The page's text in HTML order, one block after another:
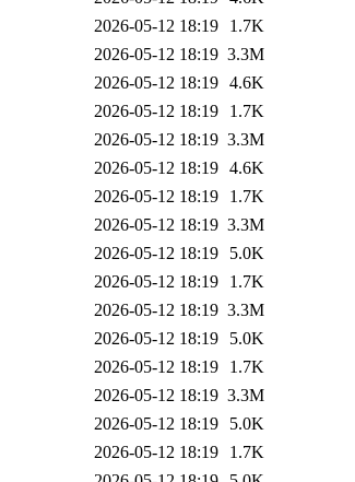
2026-05-12 18:19
1.7K
2026-05-12 18:19 3.3M
2026-05-12 18:19 4.6K
2026-05-12 18:19
1.7K
2026-05-12 18:19 3.3M
2026-05-12 18:19 4.6K
2026-05-12 18:19
1.7K
2026-05-12 18:19 3.3M
2026-05-12 18:19
5.0K
2026-05-12 18:19
1.7K
2026-05-12 18:19 3.3M
2026-05-12 18:19
5.0K
2026-05-12 18:19
1.7K
2026-05-12 18:19 3.3M
2026-05-12 18:19
5.0K
2026-05-12 18:19
1.7K